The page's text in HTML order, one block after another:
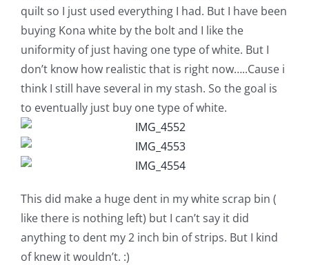
quilt so I just used everything I had. But I have been
buying Kona white by the bolt and I like the
uniformity of just having one type of white. But I
don’t know how realistic that is right now…..Cause i
think I still have several in my stash. So the goal is
to eventually just buy one type of white.
This did make a huge dent in my white scrap bin (
like there is nothing left) but I can’t say it did
anything to dent my 2 inch bin of strips. But I kind
of knew it wouldn’t. :)